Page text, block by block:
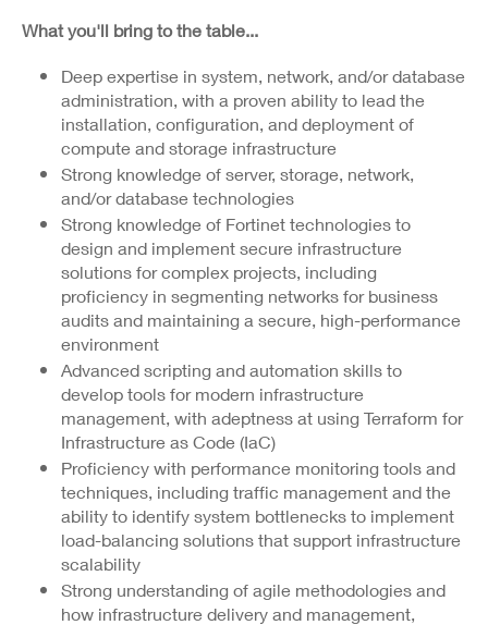
What you'll bring to the table...
Deep expertise in system, network, and/or database
administration, with a proven ability to lead the
installation, configuration, and deployment of
compute and storage infrastructure
Strong knowledge of server, storage, network,
and/or database technologies
Strong knowledge of Fortinet technologies to
design and implement secure infrastructure
solutions for complex projects, including
proficiency in segmenting networks for business
audits and maintaining a secure, high-performance
environment
Advanced scripting and automation skills to
develop tools for modern infrastructure
management, with adeptness at using Terraform for
Infrastructure as Code (IaC)
Proficiency with performance monitoring tools and
techniques, including traffic management and the
ability to identify system bottlenecks to implement
load-balancing solutions that support infrastructure
scalability
Strong understanding of agile methodologies and
how infrastructure delivery and management,